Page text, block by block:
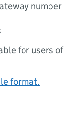
number
for users of
format.